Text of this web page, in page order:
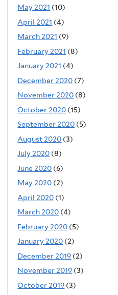
May 2021 (10)
April 2021 (4)
March 2021 (9)
February 2021 (8)
January 2021 (4)
December 2020 (7)
November 2020 (8)
October 2020 (15)
September 2020 (5)
August 2020 (3)
July 2020 (8)
June 2020 (6)
May 2020 (2)
April 2020 (1)
March 2020 (4)
February 2020 (5)
January 2020 (2)
December 2019 (2)
November 2019 (3)
October 2019 (3)